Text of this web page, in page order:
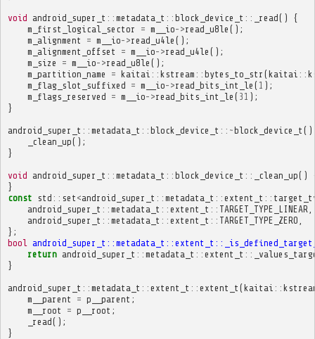
void android_super_t :: metadata_t :: block_device_t :: _read()
{
m_first_logical_sector
= m__io->read_u8le ();
m_alignment
= m__io->read_u4le ();
m_alignment_offset
= m__io->read_u4le ();
m_size
= m__io->read_u8le ();
m_partition_name
= kaitai :: kstream :: bytes_to_str (kaitai ::
m_flag_slot_suffixed = m__io->read_bits_int_le ( 1 );
m_flags_reserved = m__io->read_bits_int_le ( 31 );
}
android_super_t :: metadata_t :: block_device_t ::~block_device_t ()
_clean_up();
}
void android_super_t :: metadata_t :: block_device_t :: _clean_up()
}
const
std :: set <android_super_t :: metadata_t :: extent_t ::
android_super_t :: metadata_t :: extent_t :: TARGET_TYPE_LINEAR
android_super_t :: metadata_t :: extent_t :: TARGET_TYPE_ZERO
};
bool
return android_super_t :: metadata_t :: extent_t ::
}
android_super_t :: metadata_t :: extent_t :: extent_t (kaitai ::
m__parent
= p__parent ;
m__root
= p__root ;
_read();
}